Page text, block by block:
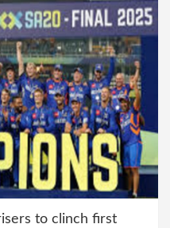
to clinch first